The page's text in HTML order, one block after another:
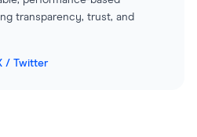
transparency, trust, and
/ Twitter